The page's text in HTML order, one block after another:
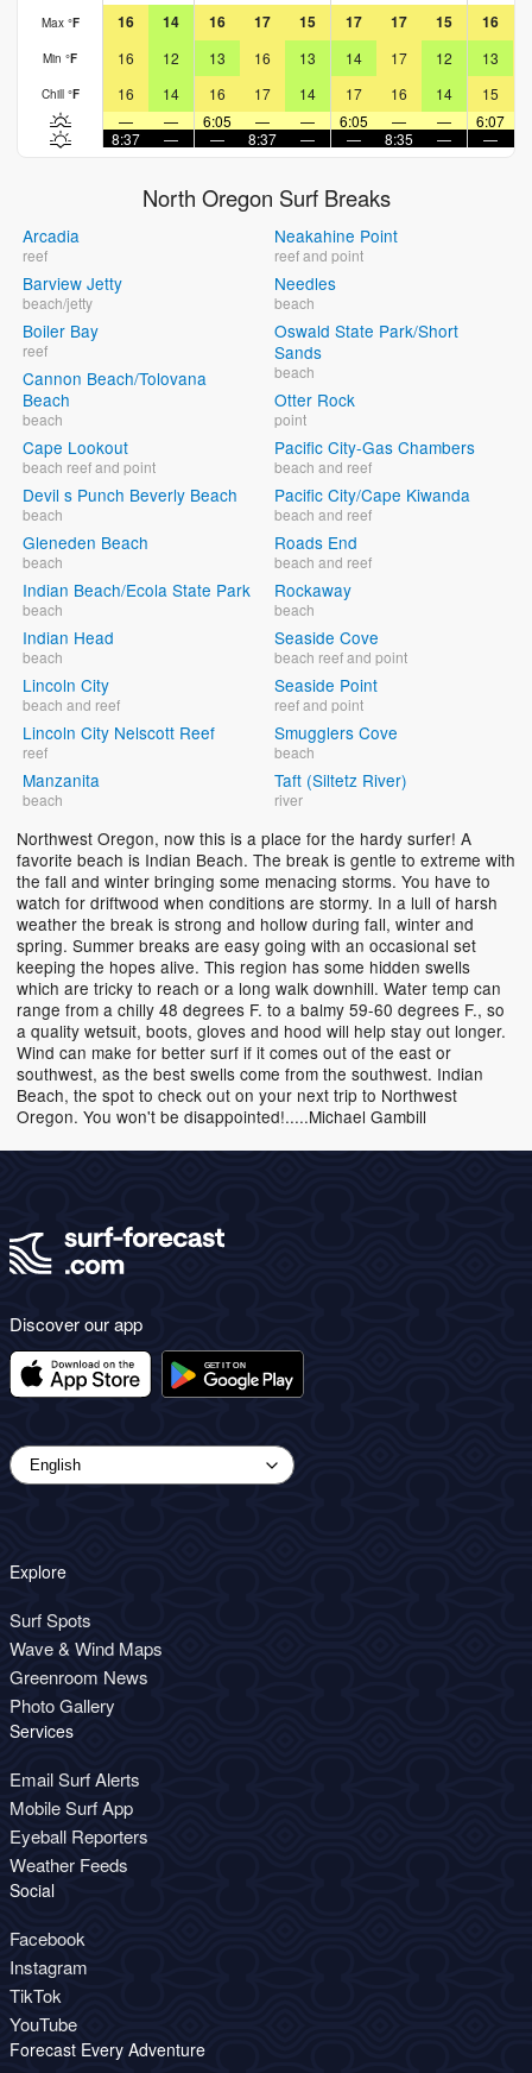
Max °F 16 14 16 17 15 17 17 15 16
Min °F 16 12 13 16 13 14 17 12 13
Chill °F 16 14 16 17 14 17 16 14 15
—
— 6:05 — — 6:05 — — 6:07
8:37
— — 8:37 — — 8:35 — —
North Oregon Surf Breaks
Arcadia
reef
Barview Jetty
beach/jetty
Boiler Bay
reef
Cannon Beach/Tolovana
Beach
beach
Cape Lookout
beach reef and point
Devil s Punch Beverly Beach
beach
Gleneden Beach
beach
Indian Beach/Ecola State Park
beach
Indian Head
beach
Lincoln City
beach and reef
Lincoln City Nelscott Reef
reef
Manzanita
beach
Neakahine Point
reef and point
Needles
beach
Oswald State Park/Short
Sands
beach
Otter Rock
point
Pacific City-Gas Chambers
beach and reef
Pacific City/Cape Kiwanda
beach and reef
Roads End
beach and reef
Rockaway
beach
Seaside Cove
beach reef and point
Seaside Point
reef and point
Smugglers Cove
beach
Taft (Siltetz River)
river
Northwest Oregon, now this is a place for the hardy surfer! A
favorite beach is Indian Beach. The break is gentle to extreme with
the fall and winter bringing some menacing storms. You have to
watch for driftwood when conditions are stormy. In a lull of harsh
weather the break is strong and hollow during fall, winter and
spring. Summer breaks are easy going with an occasional set
keeping the hopes alive. This region has some hidden swells
which are tricky to reach or a long walk downhill. Water temp can
range from a chilly 48 degrees F. to a balmy 59-60 degrees F., so
a quality wetsuit, boots, gloves and hood will help stay out longer.
Wind can make for better surf if it comes out of the east or
southwest, as the best swells come from the southwest. Indian
Beach, the spot to check out on your next trip to Northwest
Oregon. You won't be disappointed!.....Michael Gambill
Discover our app
Explore
Surf Spots
Wave & Wind Maps
Greenroom News
Photo Gallery
Services
Email Surf Alerts
Mobile Surf App
Eyeball Reporters
Weather Feeds
Social
Facebook
Instagram
TikTok
YouTube
Forecast Every Adventure